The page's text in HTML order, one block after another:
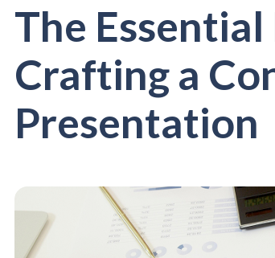
The
Crafting a
Presentation